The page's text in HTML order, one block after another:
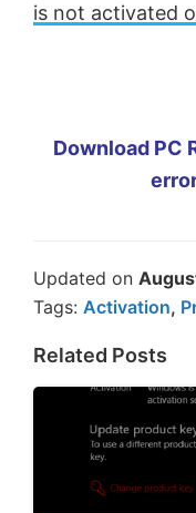
is not activated
Download PC
Updated on
Tags: Activation,
Related Posts